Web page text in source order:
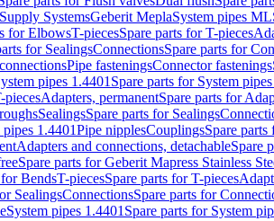
Supply SystemsGeberit MeplaSystem pipes ML
for ElbowsT-piecesSpare parts for T-pieces
for SealingsConnectionsSpare parts for
Pipe fasteningsConnector fastenings
pipes 1.4401 Spare parts for System
piecesAdapters, permanentSpare parts for
SealingsSpare parts for Sealings
1.4401Pipe nipplesCouplingsSpare
Adapters and connections, detachableSpare
Spare parts for Geberit Mapress Stainless
BendsT-piecesSpare parts for T-pieces
SealingsConnectionsSpare parts for
System pipes 1.4401 Spare parts for System